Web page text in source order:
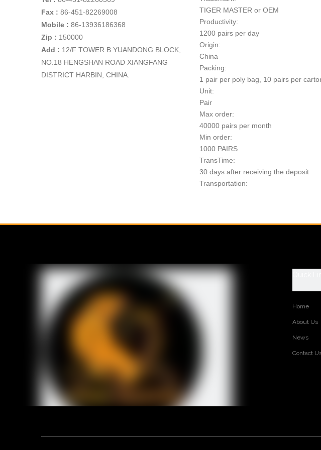
Fax : 86-451-82269008
Mobile : 86-13936186368
Zip : 150000
Add : 12/F TOWER B YUANDONG BLOCK,
NO.18 HENGSHAN ROAD XIANGFANG
DISTRICT HARBIN, CHINA.
TIGER MASTER or OEM
Productivity:
1200 pairs per day
Origin:
China
Packing:
1 pair per poly bag, 10 pairs per
Unit:
Pair
Max order:
40000 pairs per month
Min order:
1000 PAIRS
TransTime:
30 days after receiving the deposit
Transportation:
2. Size: 40-47 (6-13)
5. Weight: 2.0/ kgs/pr (Average)Home
About Us
News
Contact